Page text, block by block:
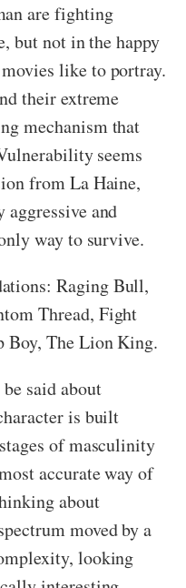
are fighting
but not in the happy
like to portray.
their extreme
mechanism that
seems
from La Haine,
and
way to survive.
Raging Bull,
Thread, Fight
Boy, The Lion King.
said about
is built
of masculinity
accurate way of
about
moved by a
looking